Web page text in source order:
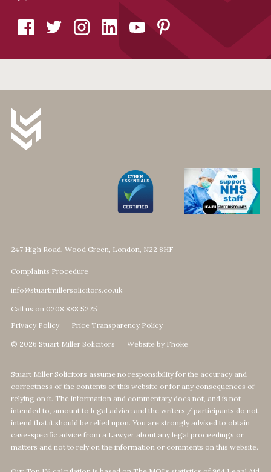
247 High Road, Wood Green, London, N22 8HF
Complaints Procedure
info@stuartmillersolicitors.co.uk
Call us on 0208 888 5225
Privacy Policy
Price Transparency Policy
© 2026 Stuart Miller Solicitors Website by Fhoke
Stuart Miller Solicitors assume no responsibility for the accuracy and
correctness of the contents of this website or for any consequences of
relying on it. The information and commentary does not, and is not
intended to, amount to legal advice and the writers / participants do not
intend that it should be relied upon. You are strongly advised to obtain
case-specific advice from a Lawyer about any legal proceedings or
matters and not to rely on the information or comments on this website.